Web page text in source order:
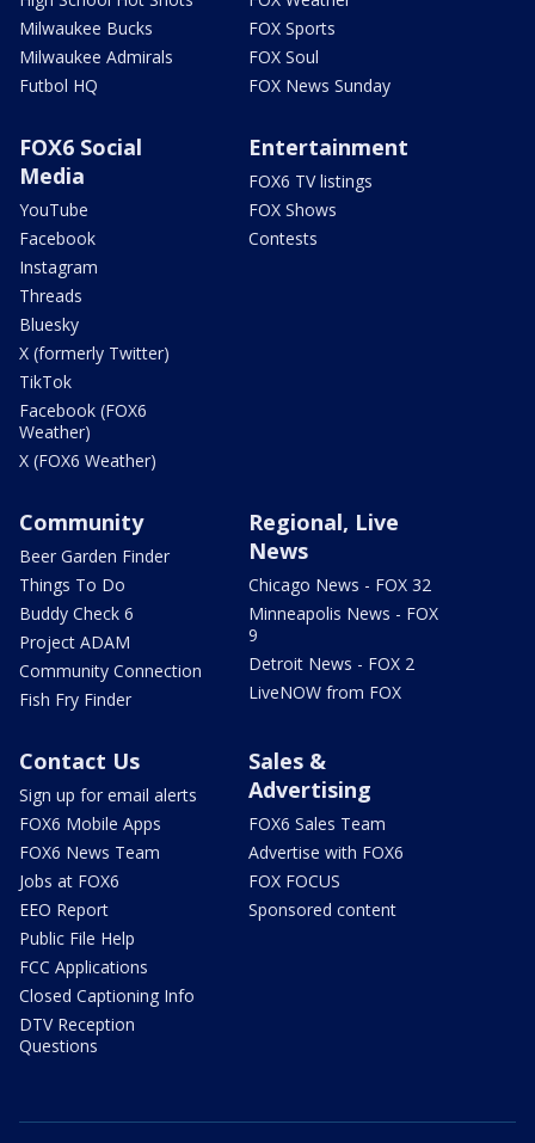
Milwaukee Bucks
Milwaukee Admirals
Futbol HQ
FOX Sports
FOX Soul
FOX News Sunday
FOX6 Social
Media
YouTube
Facebook
Instagram
Threads
Bluesky
X (formerly Twitter)
TikTok
Facebook (FOX6
Weather)
X (FOX6 Weather)
Entertainment
FOX6 TV listings
FOX Shows
Contests
Community
Beer Garden Finder
Things To Do
Buddy Check 6
Project ADAM
Community Connection
Fish Fry Finder
Regional, Live
News
Chicago News - FOX 32
Minneapolis News - FOX
9
Detroit News - FOX 2
LiveNOW from FOX
Contact Us
Sign up for email alerts
FOX6 Mobile Apps
FOX6 News Team
Jobs at FOX6
EEO Report
Public File Help
FCC Applications
Closed Captioning Info
DTV Reception
Questions
Sales &
Advertising
FOX6 Sales Team
Advertise with FOX6
FOX FOCUS
Sponsored content